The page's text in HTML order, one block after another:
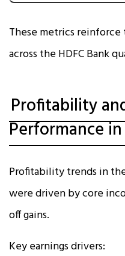
These metrics
across the HDFC Bank
Profitability
Performance in
Profitability trends in the
were driven by core
off gains.
Key earnings drivers: